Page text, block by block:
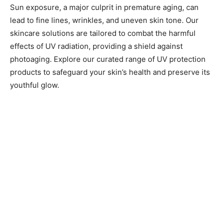
Sun exposure, a major culprit in premature aging, can
lead to fine lines, wrinkles, and uneven skin tone. Our
skincare solutions are tailored to combat the harmful
effects of UV radiation, providing a shield against
photoaging. Explore our curated range of UV protection
products to safeguard your skin’s health and preserve its
youthful glow.